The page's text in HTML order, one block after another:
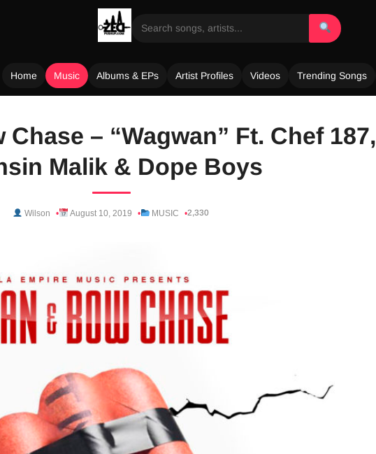
Home Music Albums & EPs Artist Profiles Videos Trending Songs
Chase – “Wagwan” Ft. Chef 187,
Malik & Dope Boys
Wilson August 10, 2019 MUSIC 2,330